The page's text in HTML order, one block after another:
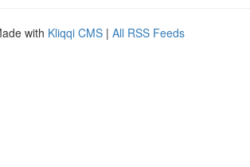
with Kliqqi CMS | All RSS Feeds